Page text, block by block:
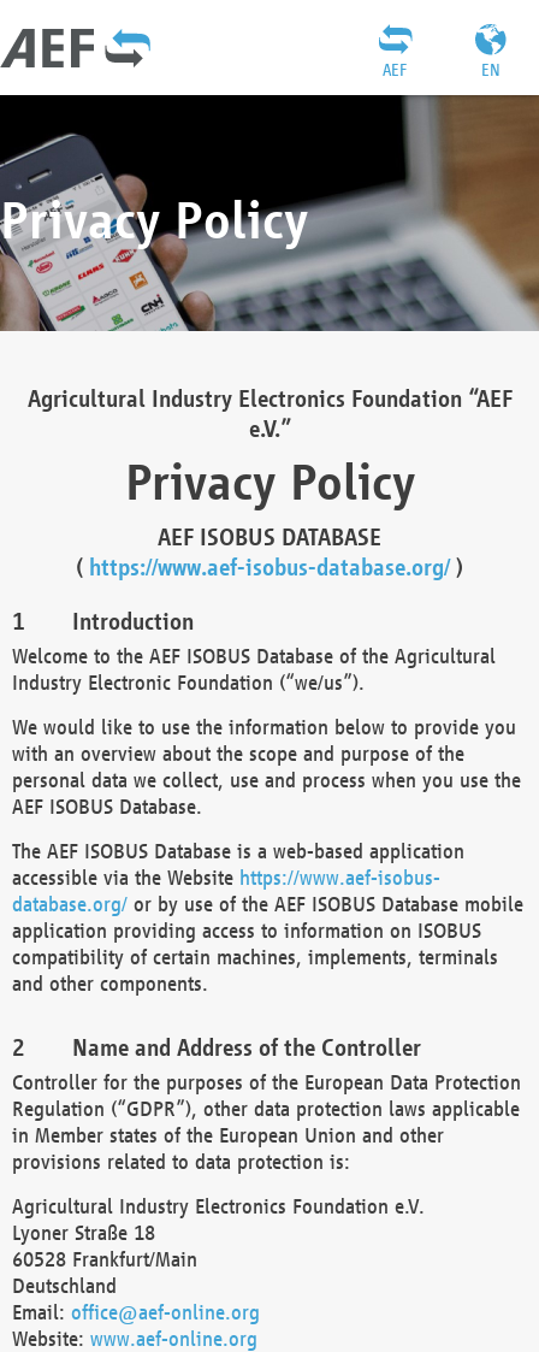
EN
AEF
Privacy Policy
Agricultural Industry Electronics Foundation “AEF
e.V.”
Privacy Policy
AEF ISOBUS DATABASE
( https://www.aef-isobus-database.org/)
Introduction
Welcome to the AEF ISOBUS Database of the Agricultural
Industry Electronic Foundation (“we/us”).
We would like to use the information below to provide you
with an overview about the scope and purpose of the
personal data we collect, use and process when you use the
AEF ISOBUS Database.
The AEF ISOBUS Database is a web-based application
accessible via the Website https://www.aef-isobus-
database.org/ or by use of the AEF ISOBUS Database mobile
application providing access to information on ISOBUS
compatibility of certain machines, implements, terminals
and other components.
Name and Address of the Controller
Controller for the purposes of the European Data Protection
Regulation (“GDPR”), other data protection laws applicable
in Member states of the European Union and other
provisions related to data protection is:
Agricultural Industry Electronics Foundation e.V.
Lyoner Straße 18
60528 Frankfurt/Main
Deutschland
Email: office@aef-online.org
Website: www.aef-online.org